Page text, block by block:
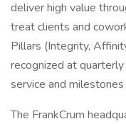
deliver high value
treat clients and
Pillars (Integrity,
recognized at
service and milestones
The FrankCrum